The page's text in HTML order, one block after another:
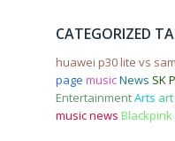
CATEGORIZED
huawei p30 lite vs
page musicNews SK
EntertainmentArts art
music news Blackpink